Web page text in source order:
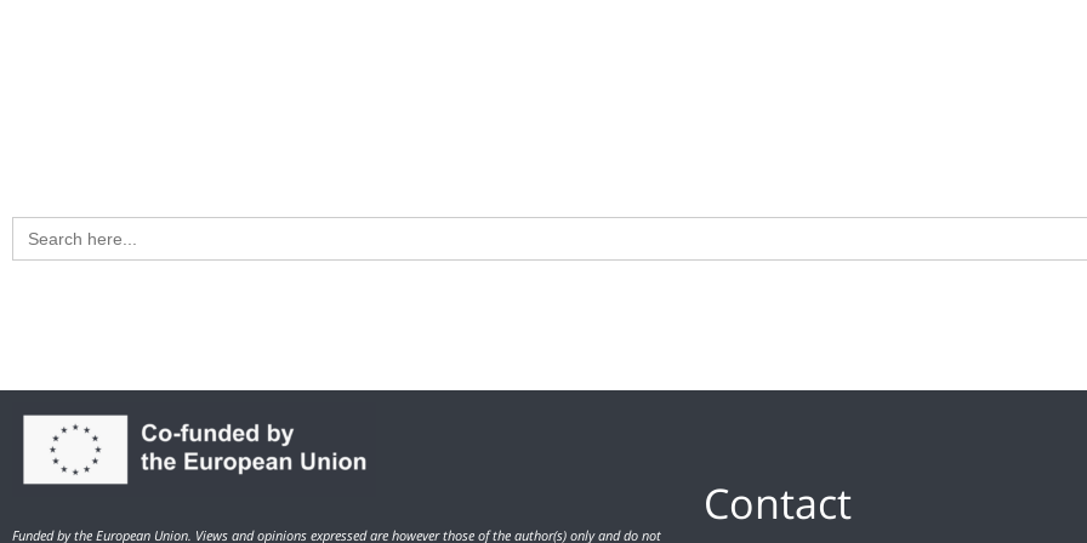
Search
for:
Funded by the European Union. Views and opinions expressed are however those of the author(s) only and do not
Contact